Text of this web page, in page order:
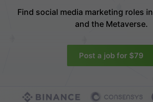
Find social media marketing roles in
and the Metaverse.
Post a job for $79